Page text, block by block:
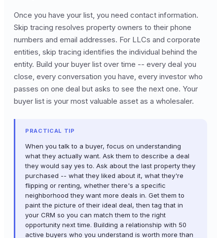
Once you have your list, you need contact information.
Skip tracing resolves property owners to their phone
numbers and email addresses. For LLCs and corporate
entities, skip tracing identifies the individual behind the
entity. Build your buyer list over time -- every deal you
close, every conversation you have, every investor who
passes on one deal but asks to see the next one. Your
buyer list is your most valuable asset as a wholesaler.
PRACTICAL TIP
When you talk to a buyer, focus on understanding
what they actually want. Ask them to describe a deal
they would say yes to. Ask about the last property they
purchased -- what they liked about it, what they're
flipping or renting, whether there's a specific
neighborhood they want more deals in. Get them to
paint the picture of their ideal deal, then tag that in
your CRM so you can match them to the right
opportunity next time. Building a relationship with 50
active buyers who you understand is worth more than